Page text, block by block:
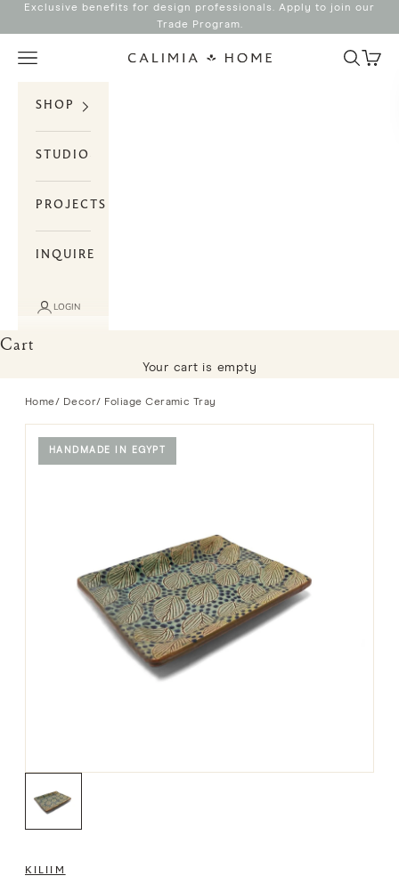
Skip to content
Exclusive benefits for design professionals. Apply to join our
Trade Program.
Calimia Home
Navigation menu Search
Cart
SHOP
STUDIO
PROJECTS
INQUIRE
LOGIN
Cart
Your cart is empty
Home/ Decor/ Foliage Ceramic Tray
HANDMADE IN EGYPT
KILIIM